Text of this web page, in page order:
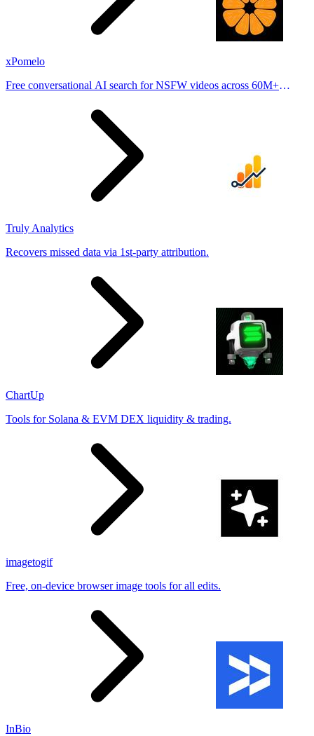
xPomelo
Free conversational AI search for NSFW videos across 60M+
Truly Analytics
Recovers missed data via 1st-party attribution.
ChartUp
Tools for Solana & EVM DEX liquidity & trading.
imagetogif
Free, on-device browser image tools for all edits.
InBio